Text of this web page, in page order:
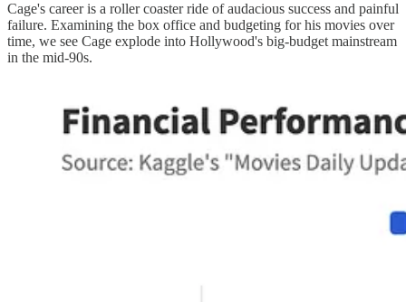
Cage's career is a roller coaster ride of audacious success and painful
failure. Examining the box office and budgeting for his movies over
time, we see Cage explode into Hollywood's big-budget mainstream
in the mid-90s.